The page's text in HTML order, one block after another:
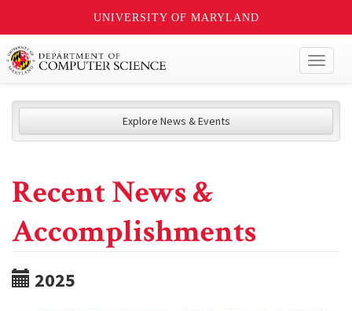
UNIVERSITY OF MARYLAND
Explore News & Events
Recent News &
Accomplishments
2025